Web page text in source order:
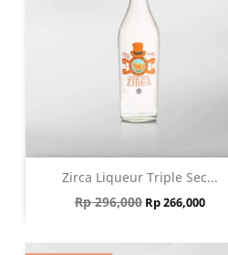
Zirca Liqueur Triple Sec...
Regular price
Rp 296,000 Price
Rp 266,000